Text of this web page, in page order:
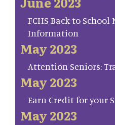
FCHS Back to
Information
May 2023
Attention Seniors:
May 2023
Earn Credit for your
May 2023